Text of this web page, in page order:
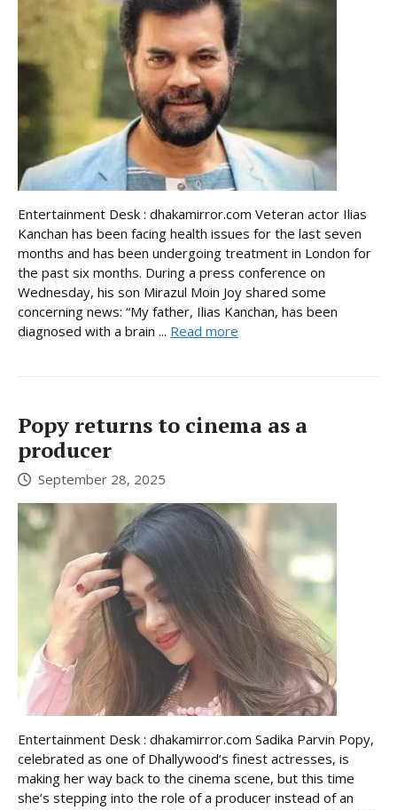
Entertainment Desk : dhakamirror.com Veteran actor Ilias
Kanchan has been facing health issues for the last seven
months and has been undergoing treatment in London for
the past six months. During a press conference on
Wednesday, his son Mirazul Moin Joy shared some
concerning news: “My father, Ilias Kanchan, has been
diagnosed with a brain ... Read more
Popy returns to cinema as a
producer
September 28, 2025
Entertainment Desk : dhakamirror.com Sadika Parvin Popy,
celebrated as one of Dhallywood’s finest actresses, is
making her way back to the cinema scene, but this time
she’s stepping into the role of a producer instead of an